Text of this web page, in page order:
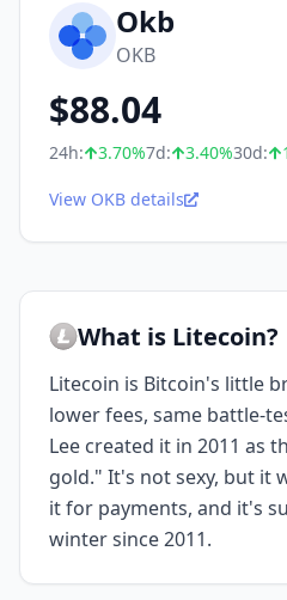
Okb
OKB
$88.04
24h: 3.70%7d: 3.40%30d:
View OKB details
What is Litecoin?
Litecoin is Bitcoin's little
lower fees, same battle-
Lee created it in 2011 as
gold." It's not sexy, but it
it for payments, and it's
winter since 2011.